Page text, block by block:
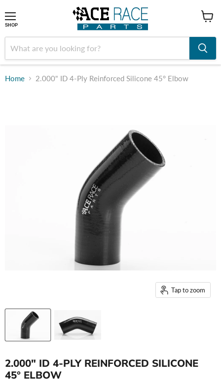
SHOP
Home 2.000" ID 4-Ply Reinforced Silicone 45° Elbow
Tap to zoom
2.000" ID 4-PLY REINFORCED SILICONE
45° ELBOW